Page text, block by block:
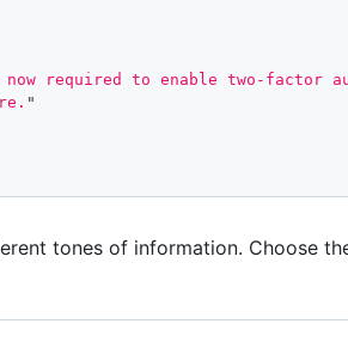
now required to enable two-factor
"
tones of information. Choose